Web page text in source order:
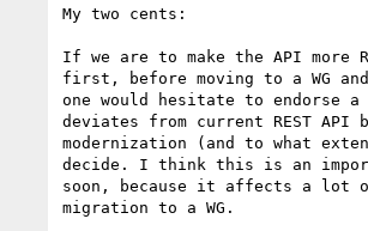
My two cents:
If we are to make the API more
first, before moving to a WG
one would hesitate to endorse a
deviates from current REST
modernization (and to what
decide. I think this is an
soon, because it affects a lot
migration to a WG.